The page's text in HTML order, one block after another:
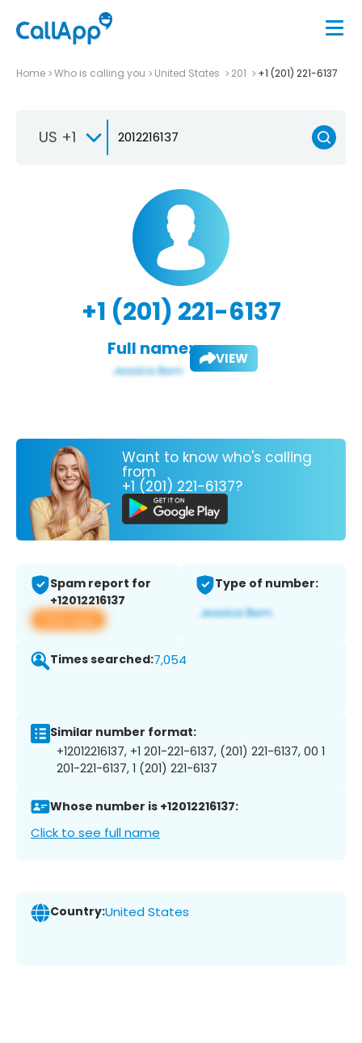
Home Who is calling you United States 201 +1 (201) 221-6137
US +1
+1 (201) 221-6137
Full name: VIEW
Want to know who's calling
from
+1 (201) 221-6137?
Spam report for
+12012216137
View app
Type of number:
Times searched:7,054
Similar number format:
+12012216137, +1 201-221-6137, (201) 221-6137, 00 1
201-221-6137, 1 (201) 221-6137
Whose number is +12012216137:
Click to see full name
Country:United States